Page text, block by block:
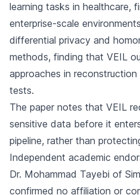
learning tasks in healthcare,
enterprise-scale
differential privacy and
methods, finding that VEIL
approaches in
tests.
The paper notes that VEIL
sensitive data before it
pipeline, rather than
Independent academic
Dr. Mohammad Tayebi of
confirmed no affiliation or